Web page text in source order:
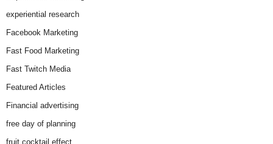
experiential research
Facebook Marketing
Fast Food Marketing
Fast Twitch Media
Featured Articles
Financial advertising
free day of planning
fruit cocktail effect